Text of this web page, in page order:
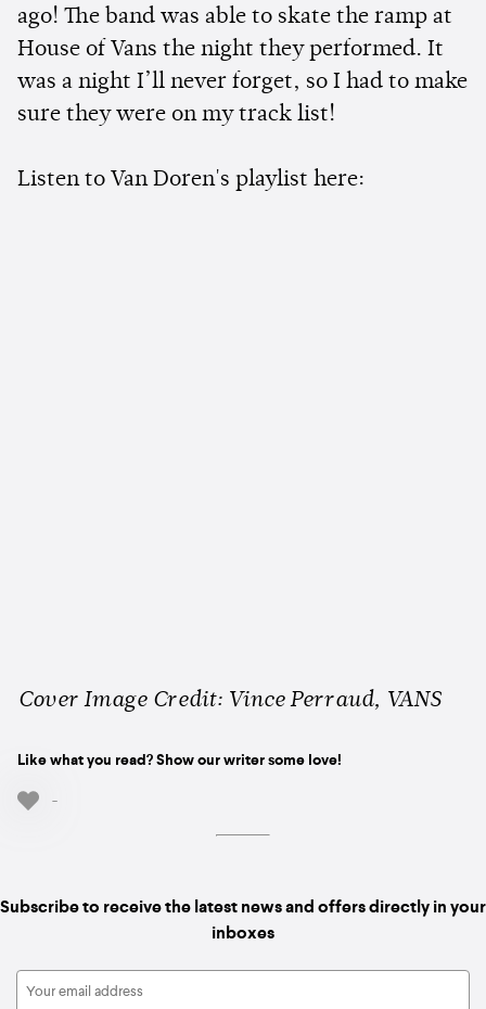
ago! The band was able to skate the ramp at
House of Vans the night they performed. It
was a night I’ll never forget, so I had to make
sure they were on my track list!
Listen to Van Doren's playlist here:
Cover Image Credit: Vince Perraud, VANS
Like what you read? Show our writer some love!
-
Subscribe to receive the latest news and offers directly in your
inboxes